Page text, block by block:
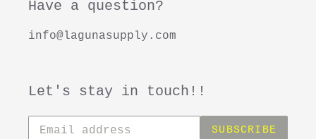
Have a question?
info@lagunasupply.com
Let's stay in touch!!
Subscribe
SUBSCRIBE